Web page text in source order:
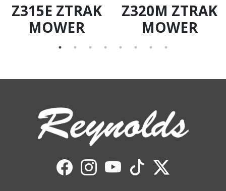
Z315E ZTRAK
MOWER
Z320M ZTRAK
MOWER